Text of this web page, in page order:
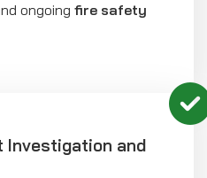
ongoing fire safety
Investigation and